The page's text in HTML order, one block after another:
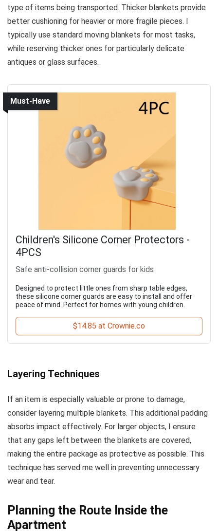
type of items being transported. Thicker blankets provide
better cushioning for heavier or more fragile pieces. I
typically use standard moving blankets for most tasks,
while reserving thicker ones for particularly delicate
antiques or glass surfaces.
Must-Have
Children's Silicone Corner Protectors -
4PCS
Safe anti-collision corner guards for kids
Designed to protect little ones from sharp table edges,
these silicone corner guards are easy to install and offer
peace of mind. Perfect for homes with young children.
$14.85 at Crownie.co
Layering Techniques
If an item is especially valuable or prone to damage,
consider layering multiple blankets. This additional padding
absorbs impact effectively. For larger objects, I ensure
that any gaps left between the blankets are covered,
making the entire package as protective as possible. This
technique has served me well in preventing unnecessary
wear and tear.
Planning the Route Inside the
Apartment